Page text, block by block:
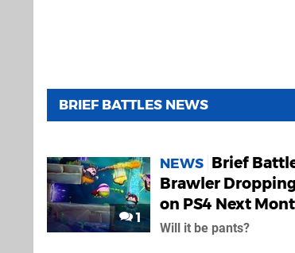
BRIEF BATTLES NEWS
1
NEWS Brief
Brawler
on PS4 Next
Will it be pants?